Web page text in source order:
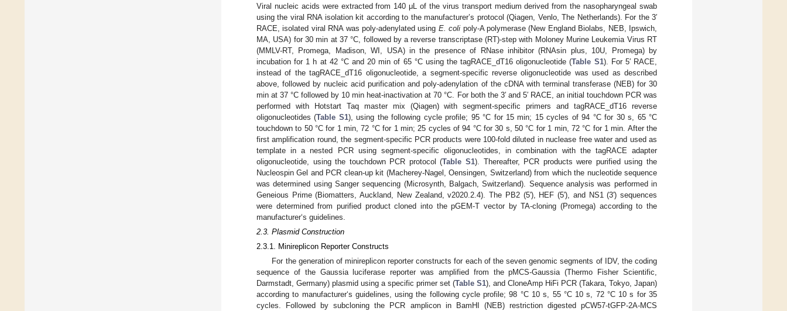
Viral nucleic acids were extracted from 140 μL of the virus transport medium derived from the nasopharyngeal swab
using the viral RNA isolation kit according to the manufacturer’s protocol (Qiagen, Venlo, The Netherlands). For the 3′
RACE, isolated viral RNA was poly-adenylated using E. coli poly-A polymerase (New England Biolabs, NEB, Ipswich,
MA, USA) for 30 min at 37 °C, followed by a reverse transcriptase (RT)-step with Moloney Murine Leukemia Virus RT
(MMLV-RT, Promega, Madison, WI, USA) in the presence of RNase inhibitor (RNAsin plus, 10U, Promega) by
incubation for 1 h at 42 °C and 20 min of 65 °C using the tagRACE_dT16 oligonucleotide (Table S1). For 5′ RACE,
instead of the tagRACE_dT16 oligonucleotide, a segment-specific reverse oligonucleotide was used as described
above, followed by nucleic acid purification and poly-adenylation of the cDNA with terminal transferase (NEB) for 30
min at 37 °C followed by 10 min heat-inactivation at 70 °C. For both the 3′ and 5′ RACE, an initial touchdown PCR was
performed with Hotstart Taq master mix (Qiagen) with segment-specific primers and tagRACE_dT16 reverse
oligonucleotides (Table S1), using the following cycle profile; 95 °C for 15 min; 15 cycles of 94 °C for 30 s, 65 °C
touchdown to 50 °C for 1 min, 72 °C for 1 min; 25 cycles of 94 °C for 30 s, 50 °C for 1 min, 72 °C for 1 min. After the
first amplification round, the segment-specific PCR products were 100-fold diluted in nuclease free water and used as
template in a nested PCR using segment-specific oligonucleotides, in combination with the tagRACE adapter
oligonucleotide, using the touchdown PCR protocol (Table S1). Thereafter, PCR products were purified using the
Nucleospin Gel and PCR clean-up kit (Macherey-Nagel, Oensingen, Switzerland) from which the nucleotide sequence
was determined using Sanger sequencing (Microsynth, Balgach, Switzerland). Sequence analysis was performed in
Geneious Prime (Biomatters, Auckland, New Zealand, v2020.2.4). The PB2 (5′), HEF (5′), and NS1 (3′) sequences
were determined from purified product cloned into the pGEM-T vector by TA-cloning (Promega) according to the
manufacturer‘s guidelines.
2.3. Plasmid Construction
2.3.1. Minireplicon Reporter Constructs
For the generation of minireplicon reporter constructs for each of the seven genomic segments of IDV, the coding
sequence of the Gaussia luciferase reporter was amplified from the pMCS-Gaussia (Thermo Fisher Scientific,
Darmstadt, Germany) plasmid using a specific primer set (Table S1), and CloneAmp HiFi PCR (Takara, Tokyo, Japan)
according to manufacturer‘s guidelines, using the following cycle profile; 98 °C 10 s, 55 °C 10 s, 72 °C 10 s for 35
cycles. Followed by subcloning the PCR amplicon in BamHI (NEB) restriction digested pCW57-tGFP-2A-MCS